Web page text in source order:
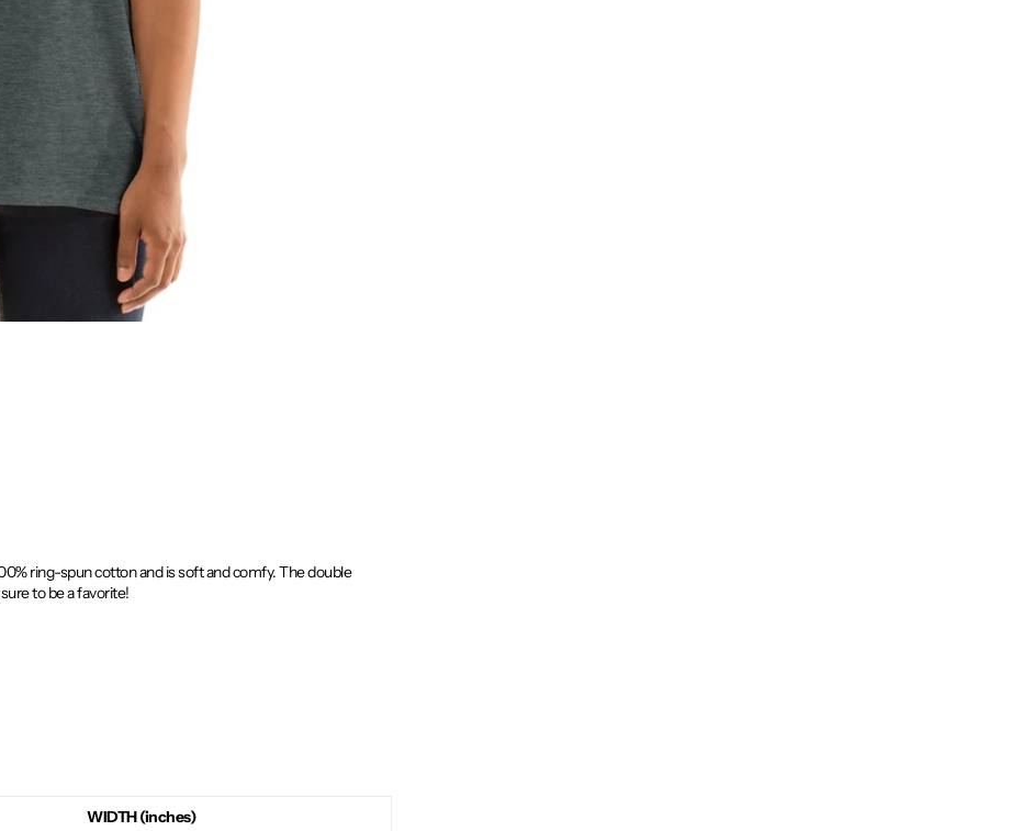
ring-spun cotton and is soft and comfy. The double
to be a favorite!
WIDTH (inches)